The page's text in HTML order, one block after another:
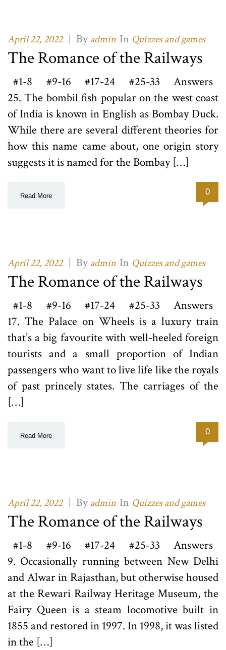
April 22, 2022 | By admin In Quizzes and games
The Romance of the Railways
#1-8 #9-16 #17-24 #25-33 Answers
25. The bombil fish popular on the west coast
of India is known in English as Bombay Duck.
While there are several different theories for
how this name came about, one origin story
suggests it is named for the Bombay […]
Read More 0
April 22, 2022 | By admin In Quizzes and games
The Romance of the Railways
#1-8 #9-16 #17-24 #25-33 Answers
17. The Palace on Wheels is a luxury train
that’s a big favourite with well-heeled foreign
tourists and a small proportion of Indian
passengers who want to live life like the royals
of past princely states. The carriages of the
[…]
Read More 0
April 22, 2022 | By admin In Quizzes and games
The Romance of the Railways
#1-8 #9-16 #17-24 #25-33 Answers
9. Occasionally running between New Delhi
and Alwar in Rajasthan, but otherwise housed
at the Rewari Railway Heritage Museum, the
Fairy Queen is a steam locomotive built in
1855 and restored in 1997. In 1998, it was listed
in the […]